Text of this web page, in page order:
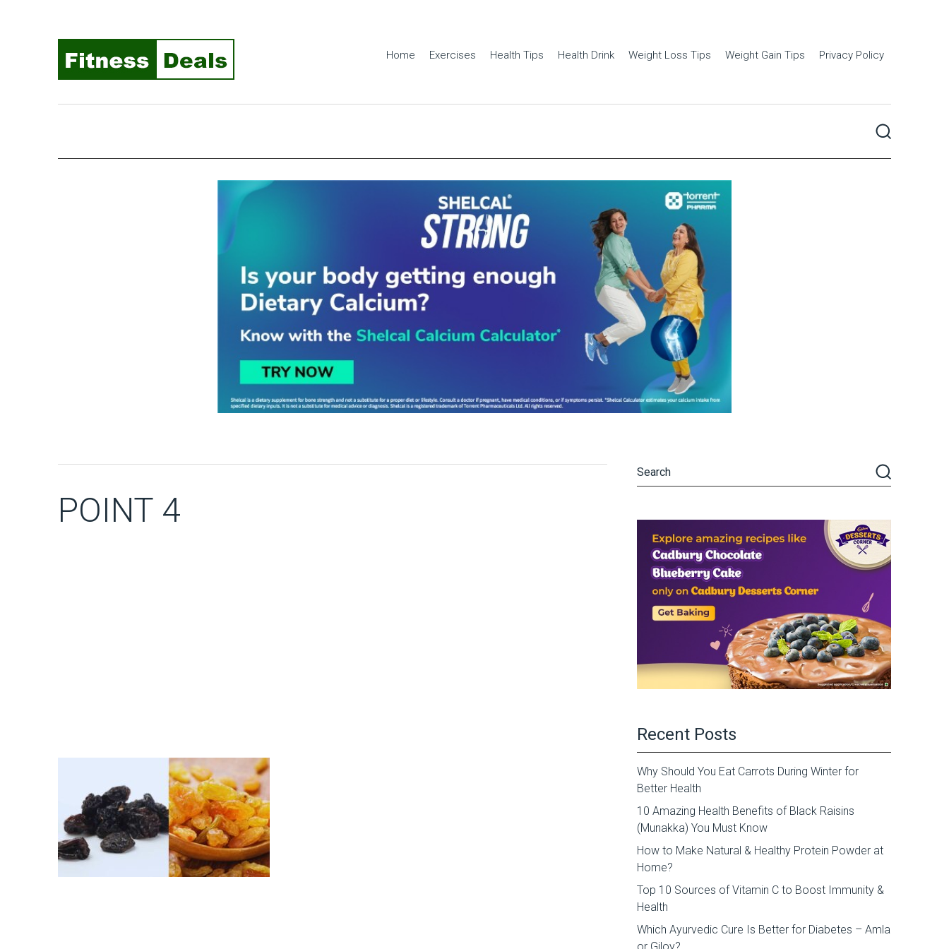
Home Exercises Health Tips Health Drink Weight Loss Tips Weight Gain Tips Privacy Policy
POINT 4
Recent Posts
Why Should You Eat Carrots During Winter for
Better Health
10 Amazing Health Benefits of Black Raisins
(Munakka) You Must Know
How to Make Natural & Healthy Protein Powder at
Home?
Top 10 Sources of Vitamin C to Boost Immunity &
Health
Which Ayurvedic Cure Is Better for Diabetes – Amla
or Giloy?